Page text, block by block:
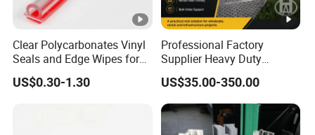
Clear Polycarbonates Vinyl
Seals and Edge Wipes for
Shower Room with
Adhesive Tape
US$0.30-1.30
Professional Factory
Supplier Heavy Duty
Ground Mat 4X8 for
Construction Machinery
US$35.00-350.00